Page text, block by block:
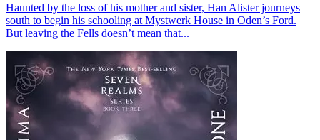
Haunted by the loss of his mother and sister, Han Alister journeys
south to begin his schooling at Mystwerk House in Oden’s Ford.
But leaving the Fells doesn’t mean that...